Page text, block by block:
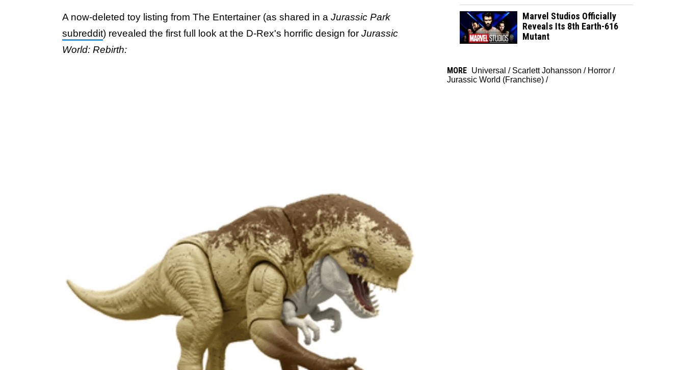
A now-deleted toy listing from The Entertainer (as shared in a Jurassic Park
subreddit) revealed the first full look at the D-Rex's horrific design for Jurassic
World: Rebirth:
Marvel Studios Officially
Reveals Its 8th Earth-616
Mutant
MORE Universal / Scarlett Johansson / Horror /
Jurassic World (Franchise) /